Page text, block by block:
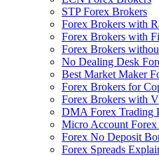
STP Forex Brokers
Forex Brokers with
Forex Brokers with
Forex Brokers
No Dealing Desk
Best Market Maker
Forex Brokers for
Forex Brokers with
DMA Forex Trading
Micro Account Forex
Forex No Deposit
Forex Spreads